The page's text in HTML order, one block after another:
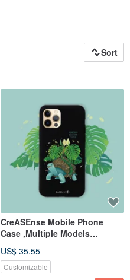
Sort
CreASEnse Mobile Phone
Case ,Multiple Models
TAIWAN
US$ 35.55
Customizable